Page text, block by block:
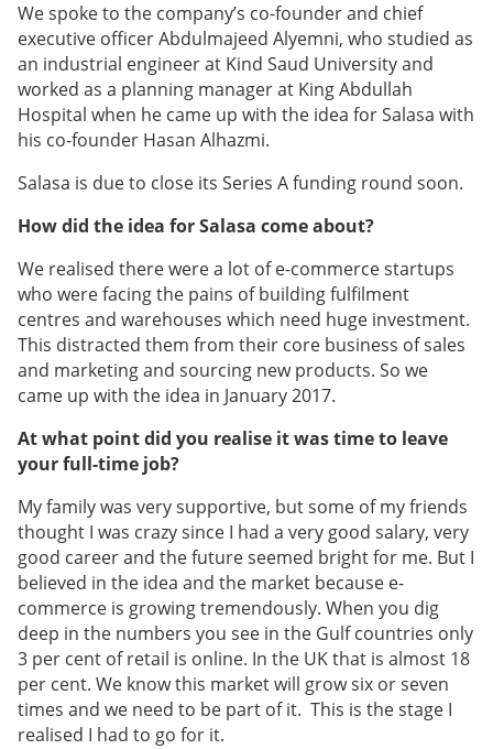
We spoke to the company’s co-founder and chief
executive officer Abdulmajeed Alyemni, who studied as
an industrial engineer at Kind Saud University and
worked as a planning manager at King Abdullah
Hospital when he came up with the idea for Salasa with
his co-founder Hasan Alhazmi.
Salasa is due to close its Series A funding round soon.
How did the idea for Salasa come about?
We realised there were a lot of e-commerce startups
who were facing the pains of building fulfilment
centres and warehouses which need huge investment.
This distracted them from their core business of sales
and marketing and sourcing new products. So we
came up with the idea in January 2017.
At what point did you realise it was time to leave
your full-time job?
My family was very supportive, but some of my friends
thought I was crazy since I had a very good salary, very
good career and the future seemed bright for me. But I
believed in the idea and the market because e-
commerce is growing tremendously. When you dig
deep in the numbers you see in the Gulf countries only
3 per cent of retail is online. In the UK that is almost 18
per cent. We know this market will grow six or seven
times and we need to be part of it. This is the stage I
realised I had to go for it.